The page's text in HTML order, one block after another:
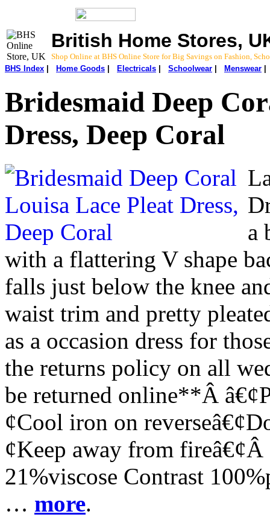
British Home Stores,
Shop Online at BHS Online Store for Big Savings on Fashion,
BHS Index
Home Goods Electricals Schoolwear Menswear
Bridesmaid Deep
Dress, Deep Coral
a
with a flattering V shape
falls just below the knee
waist trim and pretty
as a occasion dress for
the returns policy on all
be returned online**Â
¢Cool iron on
¢Keep away from
21%viscose Contrast
… more.